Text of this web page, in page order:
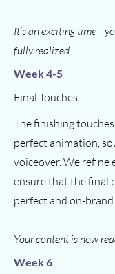
It’s an exciting
fully realized.
Week 4-5
Final Touches
The finishing
perfect animation,
voiceover. We refine
ensure that the final
perfect and on-brand.
Your content is now
Week 6